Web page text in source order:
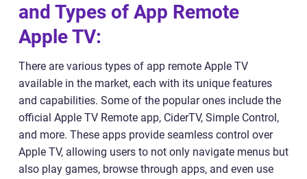
and Types of App Remote
Apple TV:
There are various types of app remote Apple TV
available in the market, each with its unique features
and capabilities. Some of the popular ones include the
official Apple TV Remote app, CiderTV, Simple Control,
and more. These apps provide seamless control over
Apple TV, allowing users to not only navigate menus but
also play games, browse through apps, and even use